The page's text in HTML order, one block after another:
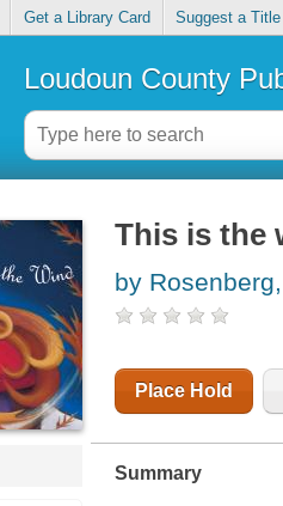
Get a Library Card Suggest a Title
Loudoun County
This is the
by
Place Hold
Summary